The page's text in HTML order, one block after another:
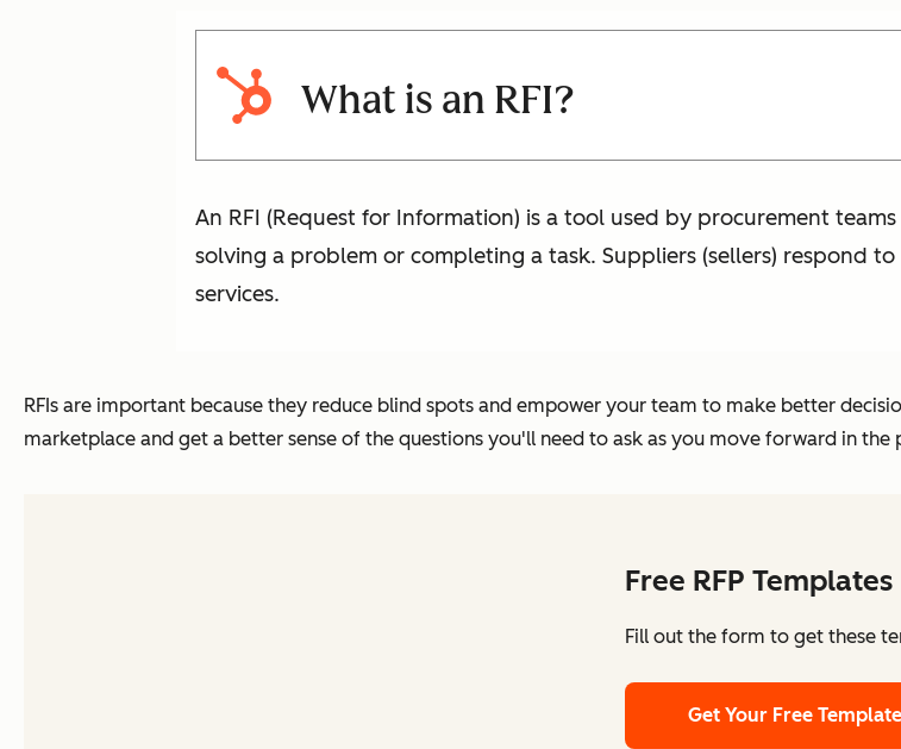
What is an RFI?
An RFI (Request for Information) is a tool used by procurement
solving a problem or completing a task. Suppliers (sellers) respond
services.
RFIs are important because they reduce blind spots and empower your team to make better
marketplace and get a better sense of the questions you'll need to ask as you move forward in the
Free RFP Templates
Fill out the form to get these
Get Your Free